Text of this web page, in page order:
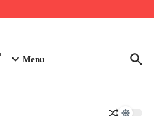
Spot Trading Platform: The Future of
Menu